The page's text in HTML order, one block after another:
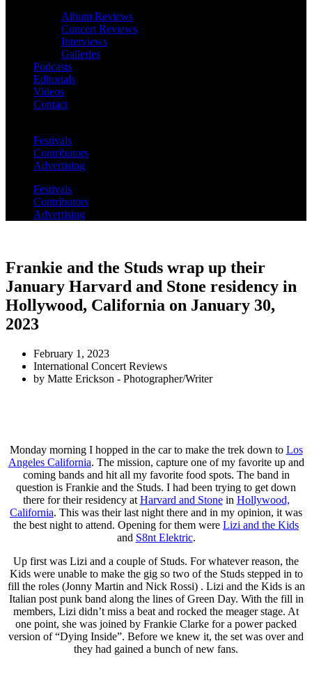
Album Reviews
Concert Reviews
Interviews
Galleries
Podcasts
Editorials
Videos
Contact
Festivals
Contributors
Advertising
Festivals
Contributors
Advertising
Frankie and the Studs wrap up their
January Harvard and Stone residency in
Hollywood, California on January 30,
2023
February 1, 2023
International Concert Reviews
by Matte Erickson - Photographer/Writer
Monday morning I hopped in the car to make the trek down to Los
Angeles California. The mission, capture one of my favorite up and
coming bands and hit all my favorite food spots. The band in
question is Frankie and the Studs. I had been trying to get down
there for their residency at Harvard and Stonein Hollywood,
California. This was their last night there and in my opinion, it was
the best night to attend. Opening for them were Lizi and the Kids
and S8nt Elektric.
Up first was Lizi and a couple of Studs. For whatever reason, the
Kids were unable to make the gig so two of the Studs stepped in to
fill the roles (Jonny Martin and Nick Rossi) . Lizi and the Kids is an
Italian post punk band along the lines of Green Day. With the fill in
members, Lizi didn’t miss a beat and rocked the meager stage. At
one point, she was joined by Frankie Clarke for a power packed
version of “Dying Inside”. Before we knew it, the set was over and
they had gained a bunch of new fans.